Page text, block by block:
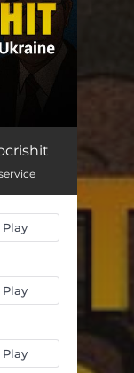
02:24
Hypocrishit (Folk Version) [feat. Malu] 03:35
Malu] 03:16
Play
Play
Play